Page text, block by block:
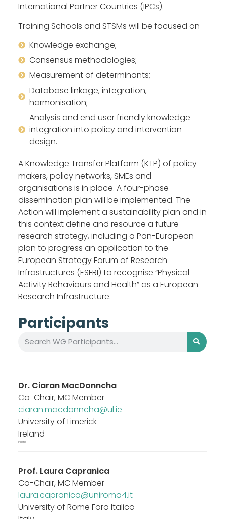
International Partner Countries (IPCs).
Training Schools and STSMs will be focused on
Knowledge exchange;
Consensus methodologies;
Measurement of determinants;
Database linkage, integration,
harmonisation;
Analysis and end user friendly knowledge
integration into policy and intervention
design.
A Knowledge Transfer Platform (KTP) of policy
makers, policy networks, SMEs and
organisations is in place. A four-phase
dissemination plan will be implemented. The
Action will implement a sustainability plan and in
this context define and resource a future
research strategy, including a Pan-European
plan to progress an application to the
European Strategy Forum of Research
Infrastructures (ESFRI) to recognise “Physical
Activity Behaviours and Health” as a European
Research Infrastructure.
Participants
Dr. Ciaran MacDonncha
Co-Chair, MC Member
ciaran.macdonncha@ul.ie
University of Limerick
Ireland
Ireland
Prof. Laura Capranica
Co-Chair, MC Member
laura.capranica@uniroma4.it
University of Rome Foro Italico